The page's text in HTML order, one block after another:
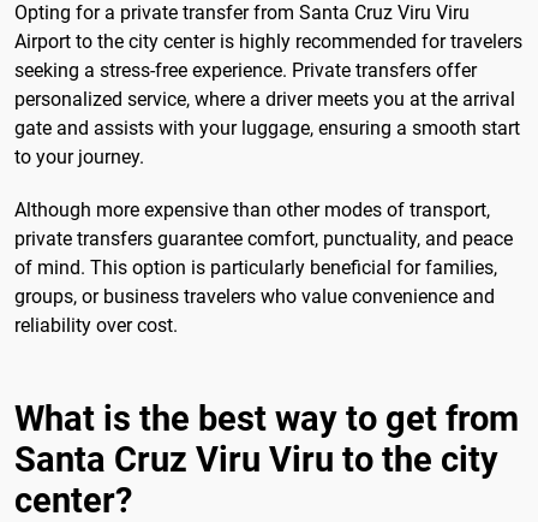
Opting for a private transfer from Santa Cruz Viru Viru
Airport to the city center is highly recommended for travelers
seeking a stress-free experience. Private transfers offer
personalized service, where a driver meets you at the arrival
gate and assists with your luggage, ensuring a smooth start
to your journey.
Although more expensive than other modes of transport,
private transfers guarantee comfort, punctuality, and peace
of mind. This option is particularly beneficial for families,
groups, or business travelers who value convenience and
reliability over cost.
What is the best way to get from
Santa Cruz Viru Viru to the city
center?